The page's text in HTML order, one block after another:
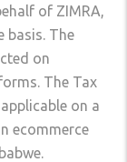
of ZIMRA,
basis. The
on
The Tax
on a
ecommerce